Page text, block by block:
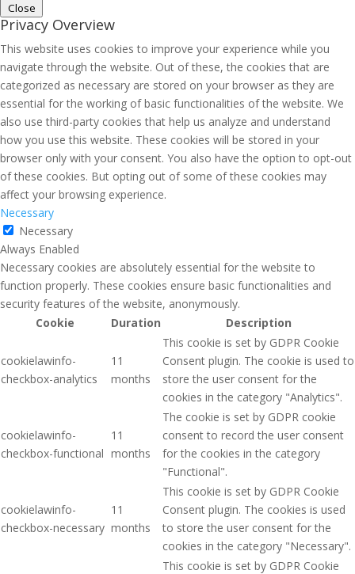
Close
Privacy Overview
This website uses cookies to improve your experience while you
navigate through the website. Out of these, the cookies that are
categorized as necessary are stored on your browser as they are
essential for the working of basic functionalities of the website. We
also use third-party cookies that help us analyze and understand
how you use this website. These cookies will be stored in your
browser only with your consent. You also have the option to opt-out
of these cookies. But opting out of some of these cookies may
affect your browsing experience.
Necessary
Necessary
Always Enabled
Necessary cookies are absolutely essential for the website to
function properly. These cookies ensure basic functionalities and
security features of the website, anonymously.
Cookie
Duration Description
cookielawinfo-
checkbox-analytics
11
months
This cookie is set by GDPR Cookie
Consent plugin. The cookie is used to
store the user consent for the
cookies in the category "Analytics".
cookielawinfo-
checkbox-functional
11
months
The cookie is set by GDPR cookie
consent to record the user consent
for the cookies in the category
"Functional".
cookielawinfo-
checkbox-necessary
11
months
This cookie is set by GDPR Cookie
Consent plugin. The cookies is used
to store the user consent for the
cookies in the category "Necessary".
This cookie is set by GDPR Cookie